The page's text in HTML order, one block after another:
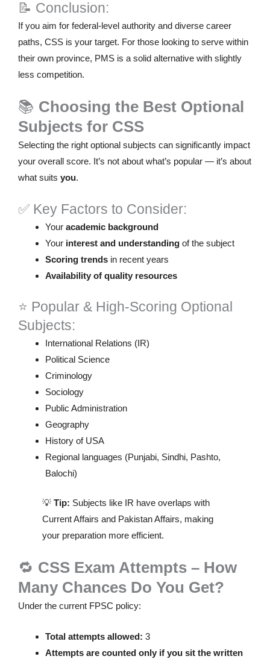
📝 Conclusion:
If you aim for federal-level authority and diverse career
paths, CSS is your target. For those looking to serve within
their own province, PMS is a solid alternative with slightly
less competition.
📚 Choosing the Best Optional
Subjects for CSS
Selecting the right optional subjects can significantly impact
your overall score. It’s not about what’s popular — it’s about
what suits you.
✅ Key Factors to Consider:
Your academic background
Your interest and understanding of the subject
Scoring trends in recent years
Availability of quality resources
⭐ Popular & High-Scoring Optional
Subjects:
International Relations (IR)
Political Science
Criminology
Sociology
Public Administration
Geography
History of USA
Regional languages (Punjabi, Sindhi, Pashto,
Balochi)
💡 Tip: Subjects like IR have overlaps with
Current Affairs and Pakistan Affairs, making
your preparation more efficient.
🔁 CSS Exam Attempts – How
Many Chances Do You Get?
Under the current FPSC policy:
Total attempts allowed: 3
Attempts are counted only if you sit the written